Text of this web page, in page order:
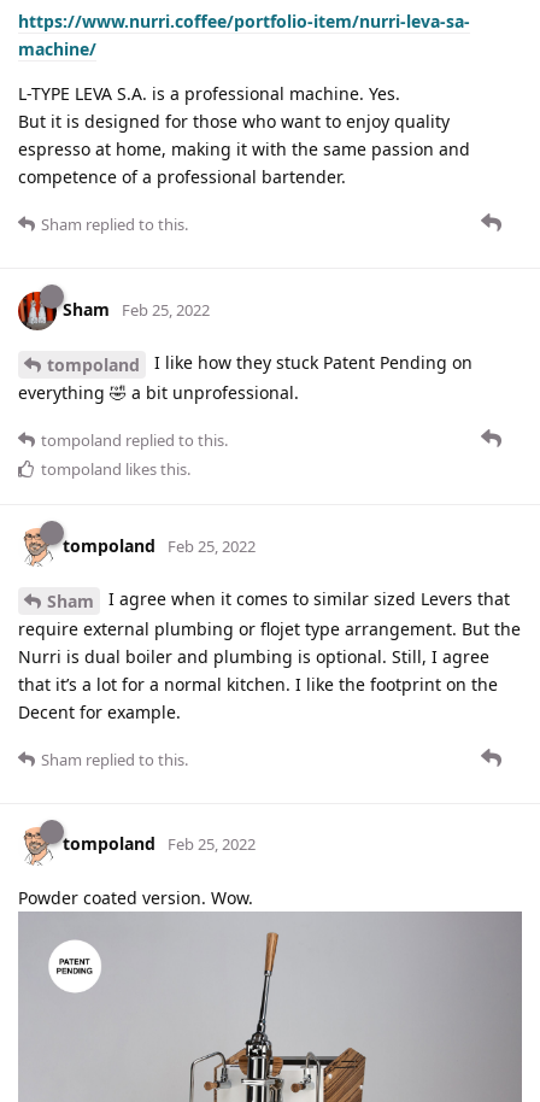
https://www.nurri.coffee/portfolio-item/nurri-leva-sa-
machine/
L-TYPE LEVA S.A. is a professional machine. Yes.
But it is designed for those who want to enjoy quality
espresso at home, making it with the same passion and
competence of a professional bartender.
Sham replied to this.
Sham Feb 25, 2022
tompoland
I like how they stuck Patent Pending on
everything 🤣 a bit unprofessional.
tompoland replied to this.
tompoland likes this.
tompoland Feb 25, 2022
Sham
I agree when it comes to similar sized Levers that
require external plumbing or flojet type arrangement. But the
Nurri is dual boiler and plumbing is optional. Still, I agree
that it’s a lot for a normal kitchen. I like the footprint on the
Decent for example.
Sham replied to this.
tompoland Feb 25, 2022
Powder coated version. Wow.